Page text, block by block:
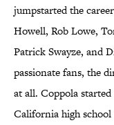
jumpstarted the
Howell, Rob Lowe,
Patrick Swayze, and
passionate fans, the
at all. Coppola
California high